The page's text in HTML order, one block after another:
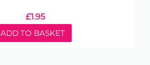
£1.95
ADD TO BASKET